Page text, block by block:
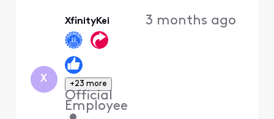
X
XfinityKei
+23 more
Official
Employee
3 months ago